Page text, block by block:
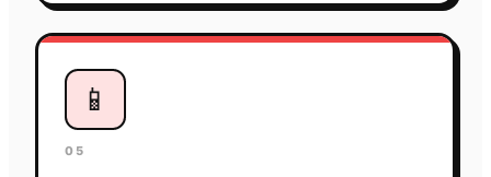
📱
05